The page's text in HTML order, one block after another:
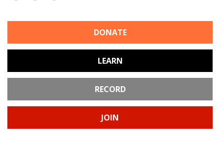
DONATE
LEARN
RECORD
JOIN